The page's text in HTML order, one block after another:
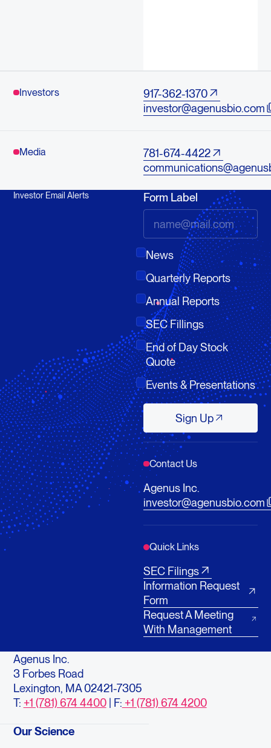
Investors
917-362-1370
investor@agenusbio.com
Media
781-674-4422
Investor Email Alerts Form Label
News
Quarterly Reports
Annual Reports
SEC Fillings
End of Day Stock
Quote
Events & Presentations
Sign UpSign Up
Contact Us
Agenus Inc.
investor@agenusbio.com
Quick Links
SEC Filings
Information Request
Form
Request A Meeting
With Management
Agenus Inc.
3 Forbes Road
Lexington, MA 02421-7305
T: +1 (781) 674 4400| F: +1 (781) 674 4200
Our Science